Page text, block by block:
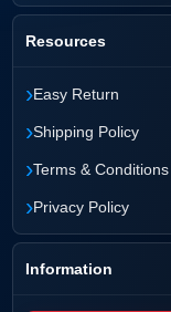
Resources
›Easy Return
›Shipping Policy
›Terms & Conditions
›Privacy Policy
Information